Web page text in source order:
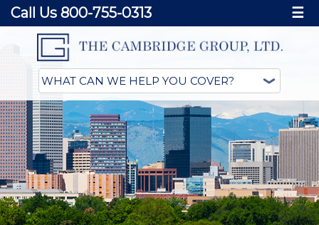
Call Us 800-755-0313 ☰